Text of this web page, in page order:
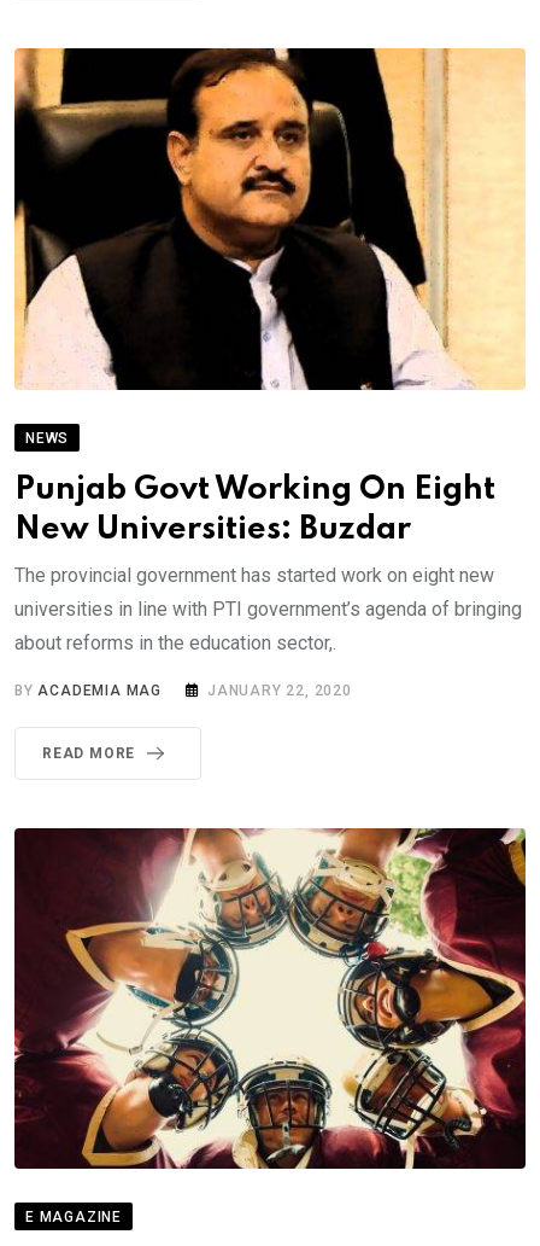
NEWS
Punjab Govt Working On Eight
New Universities: Buzdar
The provincial government has started work on eight new
universities in line with PTI government’s agenda of bringing
about reforms in the education sector,.
BY ACADEMIA MAG JANUARY 22, 2020
READ MORE
E MAGAZINE